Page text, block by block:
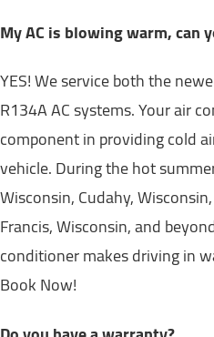
My AC is blowing warm, can
YES! We service both the
R134A AC systems. Your air
component in providing cold
vehicle. During the hot
Wisconsin, Cudahy,
Francis, Wisconsin, and
conditioner makes driving in
Book Now!